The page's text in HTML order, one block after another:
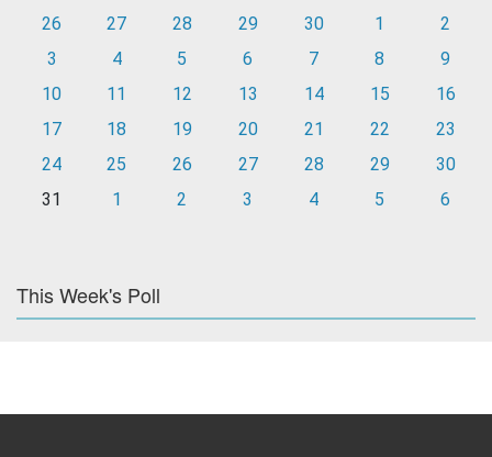
26
27 28 29 30 1
2
3
4 5 6 7 8
9
10
11 12 13 14 15
16
17
18 19 20 21 22
23
24
25 26 27 28 29
30
31
1 2 3 4 5 6
This Week's Poll